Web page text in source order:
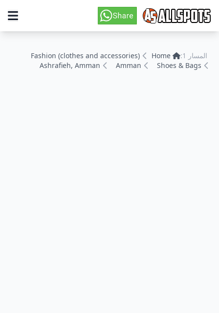
المسار 1: Home
Fashion (clothes and accessories)
Shoes & Bags
Amman
Ashrafieh, Amman